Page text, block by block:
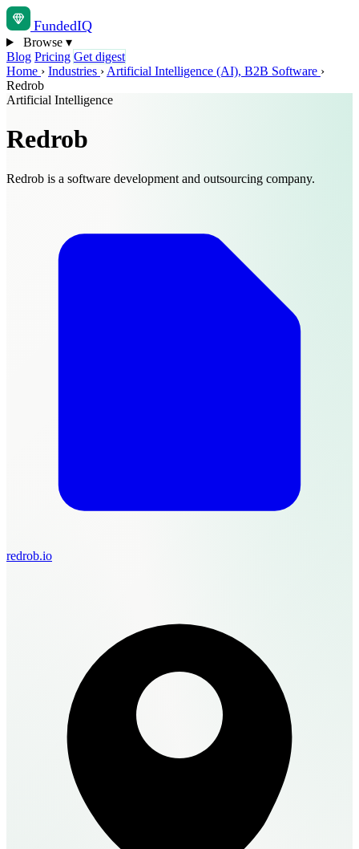
FundedIQ
Browse ▾
Blog Pricing Get digest
Home › Industries › Artificial Intelligence (AI), B2B Software ›
Redrob
Artificial Intelligence
Redrob
Redrob is a software development and outsourcing company.
redrob.io